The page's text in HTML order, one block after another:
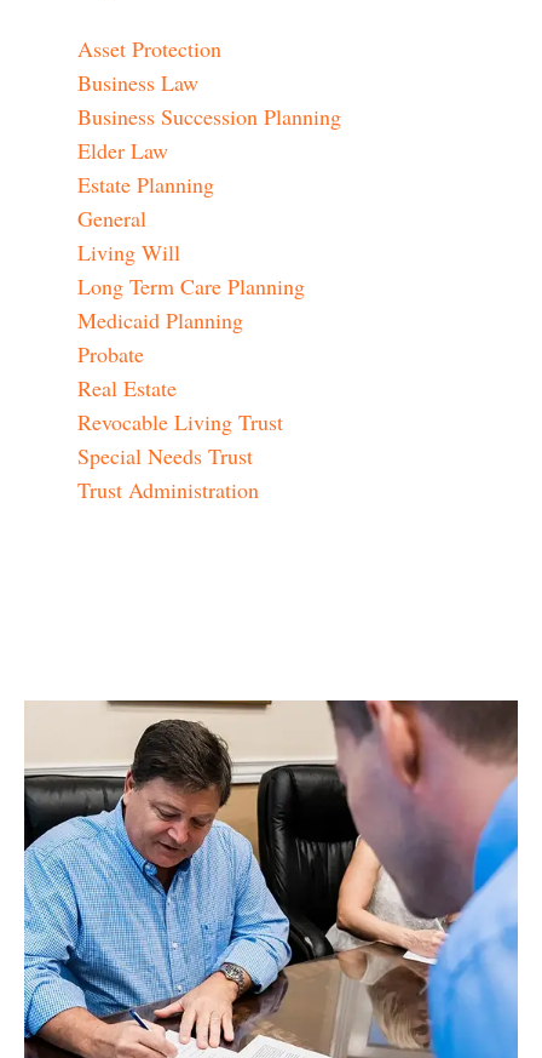
Asset Protection
Business Law
Business Succession Planning
Elder Law
Estate Planning
General
Living Will
Long Term Care Planning
Medicaid Planning
Probate
Real Estate
Revocable Living Trust
Special Needs Trust
Trust Administration